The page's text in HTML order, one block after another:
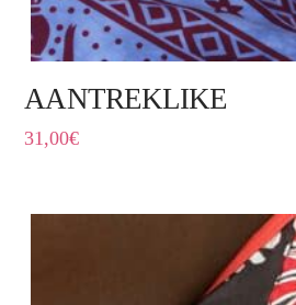
AANTREKLIKE
31,00€